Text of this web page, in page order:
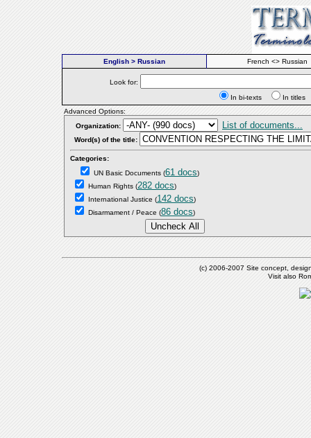
English > Russian French <> Russian
Look for:
In bi-texts
In
Advanced Options:
Organization:
List of documents...
Word(s) of the title:
Categories:
UN Basic Documents (61 docs)
Human Rights (282 docs)
International Justice (142 docs)
Disarmament / Peace (86 docs)
(c) 2006-2007 Site concept,
Visit also